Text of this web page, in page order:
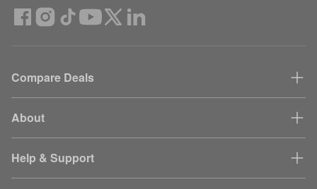
Compare Deals
About
Help & Support